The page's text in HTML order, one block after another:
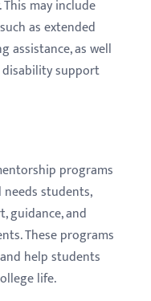
may include
as extended
assistance, as well
disability support
programs
students,
guidance, and
These programs
help students
life.